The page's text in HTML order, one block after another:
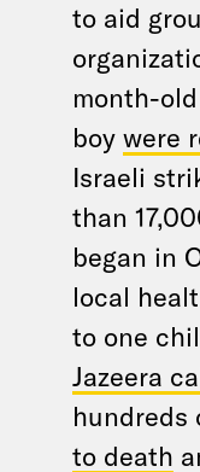
to aid
month-
boy were
Israeli
than
began in
local
to one
Jazeera
hundreds
to death